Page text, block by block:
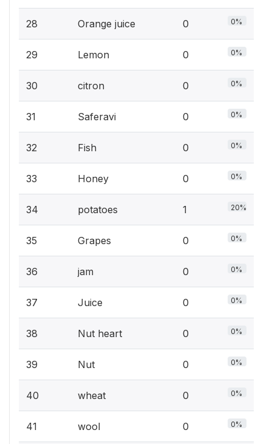
28 Orange juice 0 0%
29 Lemon 0 0%
30 citron 0 0%
31 Saferavi 0 0%
32 Fish 0 0%
33 Honey 0 0%
34 potatoes 1 20%
35 Grapes 0 0%
36 jam 0 0%
37 Juice 0 0%
38 Nut heart 0 0%
39 Nut 0 0%
40 wheat 0 0%
41 wool 0 0%